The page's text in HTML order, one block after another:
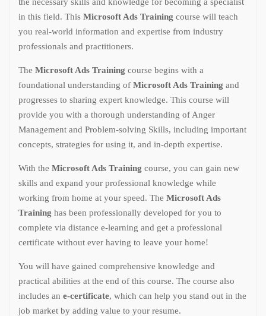
in this field. This Microsoft Ads Training course will teach
you real-world information and expertise from industry
professionals and practitioners.
The Microsoft Ads Training course begins with a
foundational understanding of Microsoft Ads Training and
progresses to sharing expert knowledge. This course will
provide you with a thorough understanding of Anger
Management and Problem-solving Skills, including important
concepts, strategies for using it, and in-depth expertise.
With the Microsoft Ads Training course, you can gain new
skills and expand your professional knowledge while
working from home at your speed. The Microsoft Ads
Training has been professionally developed for you to
complete via distance e-learning and get a professional
certificate without ever having to leave your home!
You will have gained comprehensive knowledge and
practical abilities at the end of this course. The course also
includes an e-certificate, which can help you stand out in the
job market by adding value to your resume.